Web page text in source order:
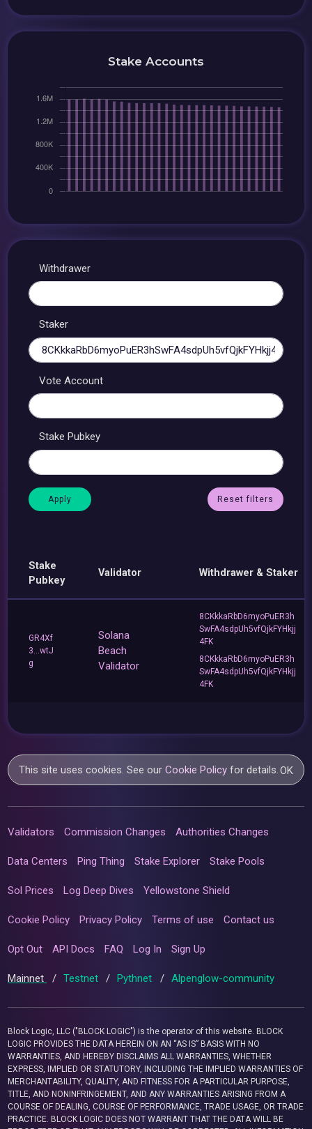
Stake Accounts
Withdrawer
Staker
Vote Account
Stake Pubkey
Reset filters
Stake
Pubkey
Validator Withdrawer & Staker
GR4Xf
3...wtJ
g
Solana
Beach
Validator
8CKkkaRbD6myoPuER3h
SwFA4sdpUh5vfQjkFYHkjj
4FK
8CKkkaRbD6myoPuER3h
SwFA4sdpUh5vfQjkFYHkjj
4FK
This site uses cookies. See ourCookie Policy for details.OK
Validators Commission Changes Authorities Changes
Data Centers Ping Thing Stake Explorer Stake Pools
Sol Prices Log Deep Dives Yellowstone Shield
Cookie Policy Privacy Policy Terms of use Contact us
Opt Out API Docs FAQ Log In Sign Up
Mainnet / Testnet / Pythnet / Alpenglow-community
Block Logic, LLC ("BLOCK LOGIC") is the operator of this website. BLOCK
LOGIC PROVIDES THE DATA HEREIN ON AN “AS IS” BASIS WITH NO
WARRANTIES, AND HEREBY DISCLAIMS ALL WARRANTIES, WHETHER
EXPRESS, IMPLIED OR STATUTORY, INCLUDING THE IMPLIED WARRANTIES OF
MERCHANTABILITY, QUALITY, AND FITNESS FOR A PARTICULAR PURPOSE,
TITLE, AND NONINFRINGEMENT, AND ANY WARRANTIES ARISING FROM A
COURSE OF DEALING, COURSE OF PERFORMANCE, TRADE USAGE, OR TRADE
PRACTICE. BLOCK LOGIC DOES NOT WARRANT THAT THE DATA WILL BE